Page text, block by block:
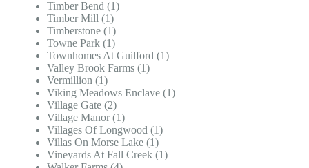
Timber Bend (1)
Timber Mill (1)
Timberstone (1)
Towne Park (1)
Townhomes At Guilford (1)
Valley Brook Farms (1)
Vermillion (1)
Viking Meadows Enclave (1)
Village Gate (2)
Village Manor (1)
Villages Of Longwood (1)
Villas On Morse Lake (1)
Vineyards At Fall Creek (1)